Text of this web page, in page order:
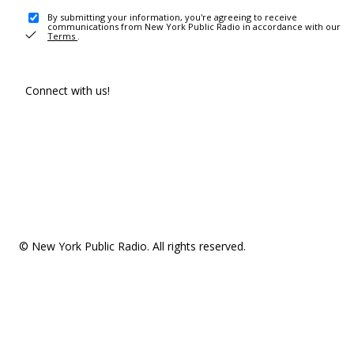
By submitting your information, you're agreeing to receive
communications from New York Public Radio in accordance with our
Terms .
Connect with us!
© New York Public Radio. All rights reserved.